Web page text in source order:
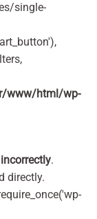
single-
www/html/wp-
incorrectly.
directly.